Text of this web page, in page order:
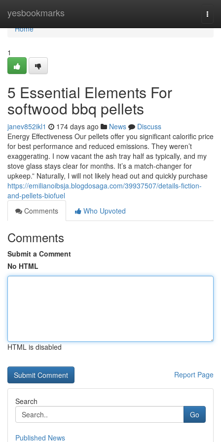
yesbookmarks
Home
Home
1
5 Essential Elements For
softwood bbq pellets
janev852ikl1 174 days ago News
Discuss
Energy Effectiveness Our pellets offer you significant calorific price
for best performance and reduced emissions. They weren’t
exaggerating. I now vacant the ash tray half as typically, and my
stove glass stays clear for months. It’s a match-changer for
upkeep.” Naturally, I will not likely head out and quickly purchase
https://emilianoibsja.blogdosaga.com/39937507/details-fiction-
and-pellets-biofuel
Comments
Who Upvoted
Comments
Submit a Comment
No HTML
HTML is disabled
Report Page
Search
Go
Published News